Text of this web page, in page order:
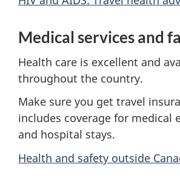
Medical services and
Health care is excellent and
throughout the country.
Make sure you get travel
includes coverage for medical
and hospital stays.
Health and safety outside